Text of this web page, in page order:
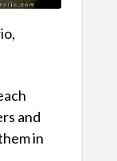
and
in